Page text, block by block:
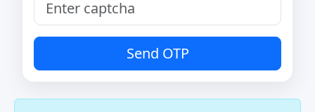
Send OTP